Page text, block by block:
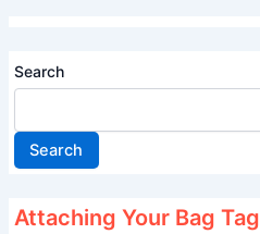
Search
Search
Attaching Your Bag Tag